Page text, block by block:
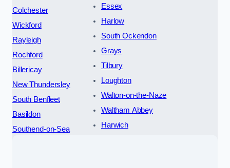
Colchester
Wickford
Rayleigh
Rochford
Billericay
New Thundersley
South Benfleet
Basildon
Southend-on-Sea
Essex
Harlow
South Ockendon
Grays
Tilbury
Loughton
Walton-on-the-Naze
Waltham Abbey
Harwich